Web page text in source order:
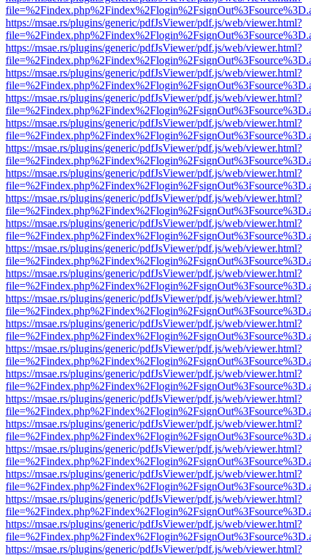
https://msae.rs/plugins/generic/pdfJsViewer/pdf.js/web/viewer.html?
https://msae.rs/plugins/generic/pdfJsViewer/pdf.js/web/viewer.html?
https://msae.rs/plugins/generic/pdfJsViewer/pdf.js/web/viewer.html?
https://msae.rs/plugins/generic/pdfJsViewer/pdf.js/web/viewer.html?
https://msae.rs/plugins/generic/pdfJsViewer/pdf.js/web/viewer.html?
https://msae.rs/plugins/generic/pdfJsViewer/pdf.js/web/viewer.html?
https://msae.rs/plugins/generic/pdfJsViewer/pdf.js/web/viewer.html?
https://msae.rs/plugins/generic/pdfJsViewer/pdf.js/web/viewer.html?
https://msae.rs/plugins/generic/pdfJsViewer/pdf.js/web/viewer.html?
https://msae.rs/plugins/generic/pdfJsViewer/pdf.js/web/viewer.html?
https://msae.rs/plugins/generic/pdfJsViewer/pdf.js/web/viewer.html?
https://msae.rs/plugins/generic/pdfJsViewer/pdf.js/web/viewer.html?
https://msae.rs/plugins/generic/pdfJsViewer/pdf.js/web/viewer.html?
https://msae.rs/plugins/generic/pdfJsViewer/pdf.js/web/viewer.html?
https://msae.rs/plugins/generic/pdfJsViewer/pdf.js/web/viewer.html?
https://msae.rs/plugins/generic/pdfJsViewer/pdf.js/web/viewer.html?
https://msae.rs/plugins/generic/pdfJsViewer/pdf.js/web/viewer.html?
https://msae.rs/plugins/generic/pdfJsViewer/pdf.js/web/viewer.html?
https://msae.rs/plugins/generic/pdfJsViewer/pdf.js/web/viewer.html?
https://msae.rs/plugins/generic/pdfJsViewer/pdf.js/web/viewer.html?
https://msae.rs/plugins/generic/pdfJsViewer/pdf.js/web/viewer.html?
https://msae.rs/plugins/generic/pdfJsViewer/pdf.js/web/viewer.html?